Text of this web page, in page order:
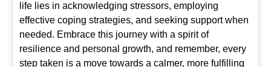
life lies in acknowledging stressors, employing
effective coping strategies, and seeking support when
needed. Embrace this journey with a spirit of
resilience and personal growth, and remember, every
step taken is a move towards a calmer, more fulfilling